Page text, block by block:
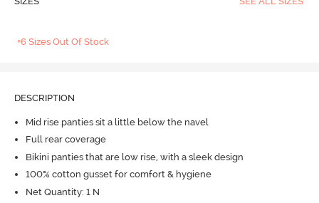
+6 Sizes Out Of Stock
DESCRIPTION
Mid rise panties sit a little below the navel
Full rear coverage
Bikini panties that are low rise, with a sleek design
100% cotton gusset for comfort & hygiene
Net Quantity: 1 N